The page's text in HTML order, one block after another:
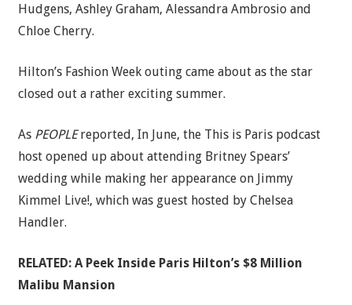
Hudgens, Ashley Graham, Alessandra Ambrosio and
Chloe Cherry.
Hilton’s Fashion Week outing came about as the star
closed out a rather exciting summer.
As PEOPLEreported, In June, the This is Paris podcast
host opened up about attending Britney Spears’
wedding while making her appearance on Jimmy
Kimmel Live!, which was guest hosted by Chelsea
Handler.
RELATED:A Peek Inside Paris Hilton’s $8 Million
Malibu Mansion